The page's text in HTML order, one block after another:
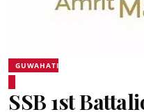
GUWAHATI
SSB 1st